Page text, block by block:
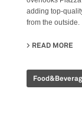
adding top-
from the outside.
READ MORE